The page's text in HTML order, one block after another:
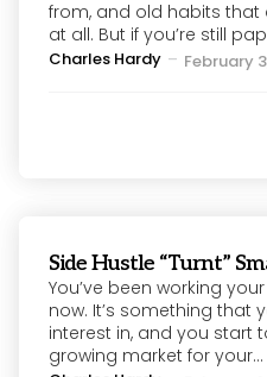
from, and old habits that
at all. But if you’re still
Posted
Charles Hardy February
Side Hustle “Turnt”
You’ve been working
now. It’s something that
interest in, and you start
growing market for your...